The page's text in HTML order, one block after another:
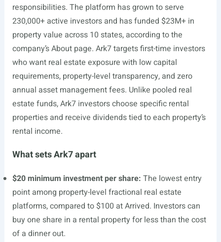
responsibilities. The platform has grown to serve
230,000+ active investors and has funded $23M+ in
property value across 10 states, according to the
company’s About page. Ark7 targets first-time investors
who want real estate exposure with low capital
requirements, property-level transparency, and zero
annual asset management fees. Unlike pooled real
estate funds, Ark7 investors choose specific rental
properties and receive dividends tied to each property’s
rental income.
What sets Ark7 apart
$20 minimum investment per share: The lowest entry
point among property-level fractional real estate
platforms, compared to $100 at Arrived. Investors can
buy one share in a rental property for less than the cost
of a dinner out.